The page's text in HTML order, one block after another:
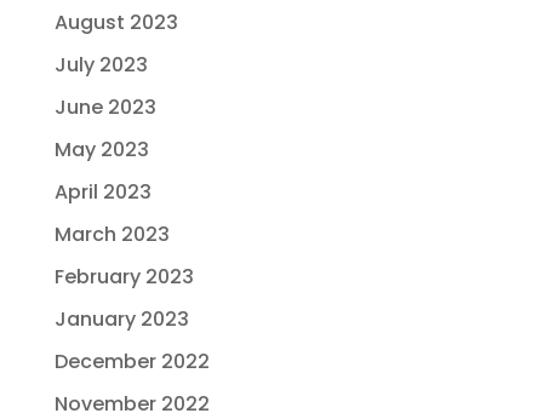
August 2023
July 2023
June 2023
May 2023
April 2023
March 2023
February 2023
January 2023
December 2022
November 2022